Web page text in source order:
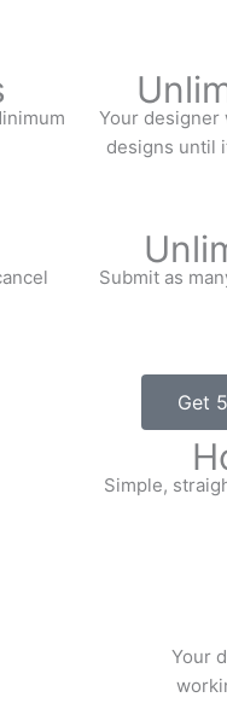
Your
designs until
Submit as
Get
Simple,
Your